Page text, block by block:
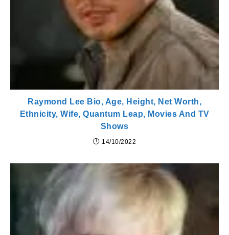
Raymond Lee Bio, Age, Height, Net Worth,
Ethnicity, Wife, Quantum Leap, Movies And TV
Shows
14/10/2022